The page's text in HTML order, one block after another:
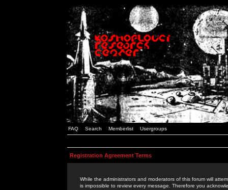
FAQ Search Memberlist Usergroups
Registration Agreement Terms
While the administrators and moderators of this forum will
is impossible to review every message. Therefore you